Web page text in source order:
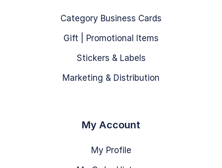
Category Business Cards
Gift | Promotional Items
Stickers & Labels
Marketing & Distribution
My Account
My Profile